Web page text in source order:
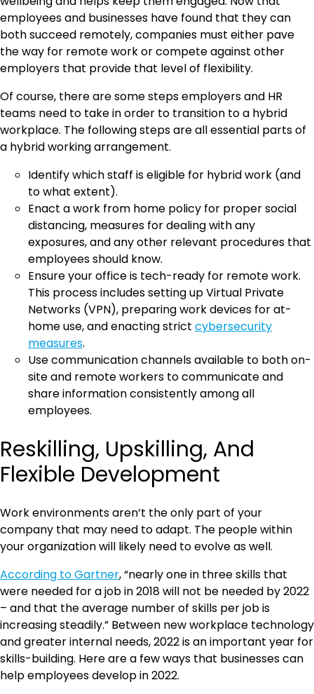
employees and businesses have found that they can
both succeed remotely, companies must either pave
the way for remote work or compete against other
employers that provide that level of flexibility.
Of course, there are some steps employers and HR
teams need to take in order to transition to a hybrid
workplace. The following steps are all essential parts of
a hybrid working arrangement.
Identify which staff is eligible for hybrid work (and
to what extent).
Enact a work from home policy for proper social
distancing, measures for dealing with any
exposures, and any other relevant procedures that
employees should know.
Ensure your office is tech-ready for remote work.
This process includes setting up Virtual Private
Networks (VPN), preparing work devices for at-
home use, and enacting strict cybersecurity
measures.
Use communication channels available to both on-
site and remote workers to communicate and
share information consistently among all
employees.
Reskilling, Upskilling, And
Flexible Development
Work environments aren’t the only part of your
company that may need to adapt. The people within
your organization will likely need to evolve as well.
According to Gartner, “nearly one in three skills that
were needed for a job in 2018 will not be needed by 2022
– and that the average number of skills per job is
increasing steadily.” Between new workplace technology
and greater internal needs, 2022 is an important year for
skills-building. Here are a few ways that businesses can
help employees develop in 2022.